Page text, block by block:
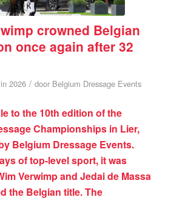
crowned Belgian
once again after 32
in 2026 / door Belgium Dressage Events
to the 10th edition of the
Championships in Lier,
Belgium Dressage Events.
of top-level sport, it was
Verwimp and Jedai de Massa
the Belgian title. The